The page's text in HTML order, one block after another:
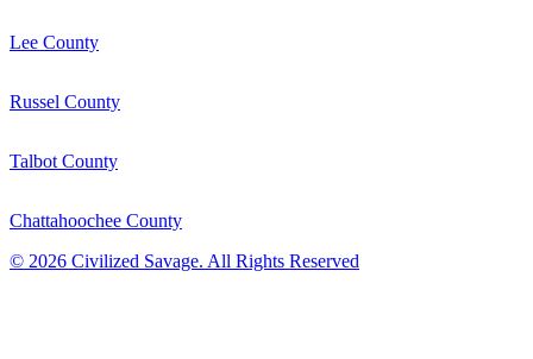
Lee County
Russel County
Talbot County
Chattahoochee County
© 2026 Civilized Savage. All Rights Reserved